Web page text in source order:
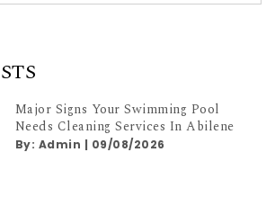
Major Signs Your Swimming Pool
Needs Cleaning Services In Abilene
By: Admin | 09/08/2026